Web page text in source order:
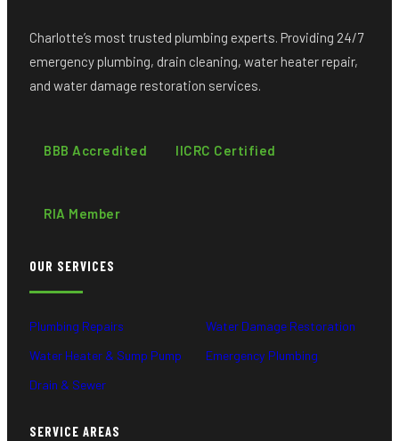
Charlotte’s most trusted plumbing experts. Providing 24/7
emergency plumbing, drain cleaning, water heater repair,
and water damage restoration services.
BBB Accredited IICRC Certified
RIA Member
OUR SERVICES
Plumbing Repairs
Water Heater & Sump Pump
Drain & Sewer
Water Damage Restoration
Emergency Plumbing
SERVICE AREAS